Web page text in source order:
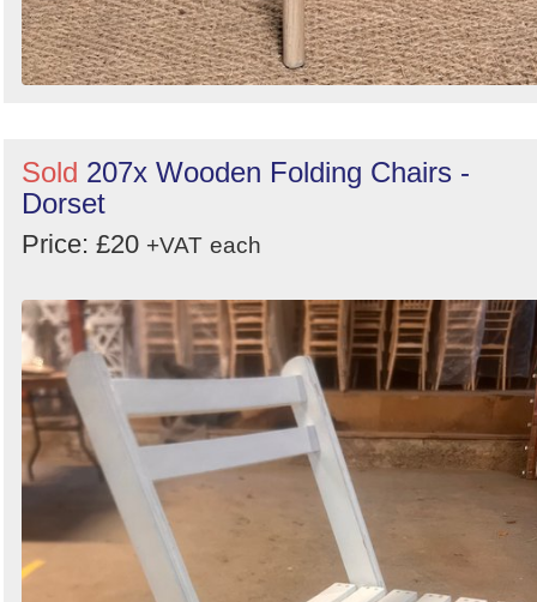
Sold 207x Wooden Folding Chairs -
Dorset
Price: £20 +VAT each